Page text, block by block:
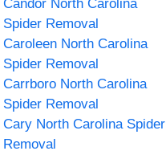
Candor North Carolina
Spider Removal
Caroleen North Carolina
Spider Removal
Carrboro North Carolina
Spider Removal
Cary North Carolina Spider
Removal